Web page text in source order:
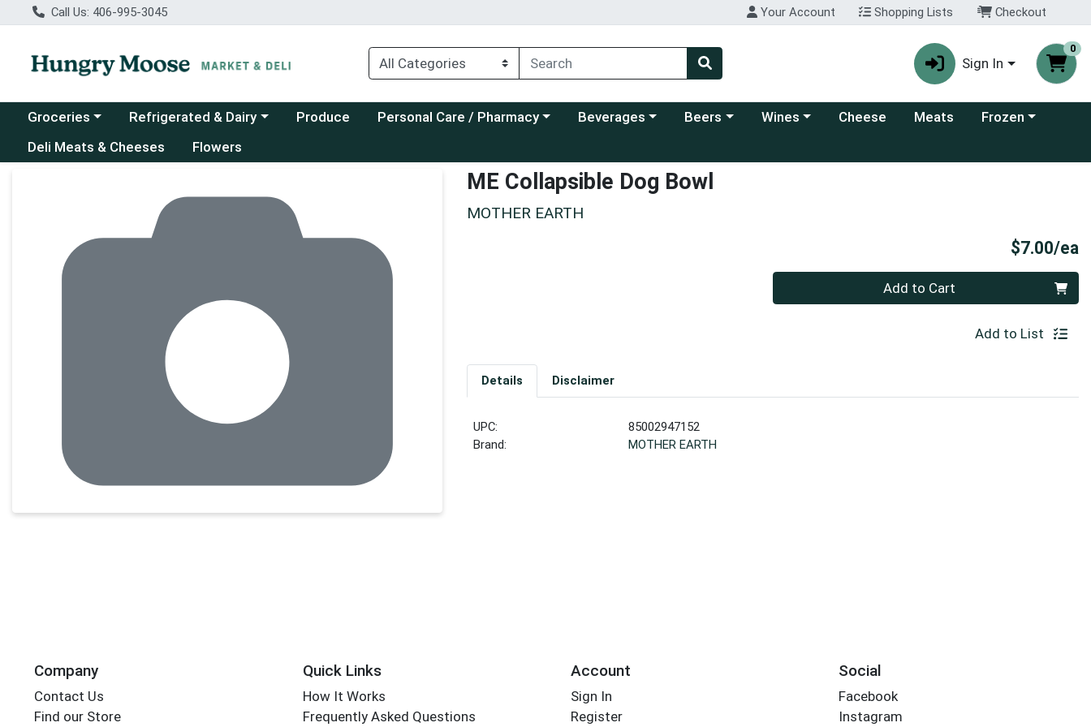
Call Us: 406-995-3045 Your Account Shopping Lists Checkout
Sign In
0
Choose a category menu
Groceries Choose a category menu
Refrigerated & Dairy Produce Choose a category menu
Personal Care / Pharmacy Choose a category menu
Beverages Choose a category menu
Beers Choose a category menu
Wines Cheese Meats Choose a category
Frozen
Deli Meats & Cheeses
Flowers
ME Collapsible Dog Bowl
MOTHER EARTH
$7.00/ea
Add to Cart
Add to List
Details Disclaimer
UPC:
85002947152
Brand:
MOTHER EARTH
Company
Contact Us
Find our Store
Quick Links
How It Works
Frequently Asked Questions
Account
Sign In
Register
Social
Facebook
Instagram